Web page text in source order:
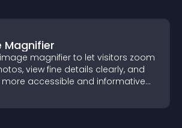
Magnifier
magnifier to let visitors zoom
view fine details clearly, and
accessible and informative